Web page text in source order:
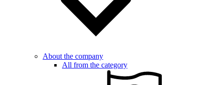
About the company
All from the category